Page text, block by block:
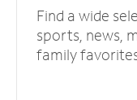
Find a wide
sports, news,
family